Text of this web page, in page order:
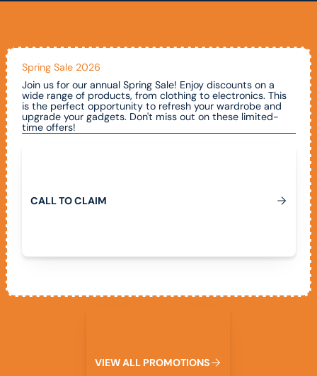
Spring Sale 2026
Join us for our annual Spring Sale! Enjoy discounts on a
wide range of products, from clothing to electronics. This
is the perfect opportunity to refresh your wardrobe and
upgrade your gadgets. Don't miss out on these limited-
time offers!
CALLTOCLAIM
VIEWALL PROMOTIONS